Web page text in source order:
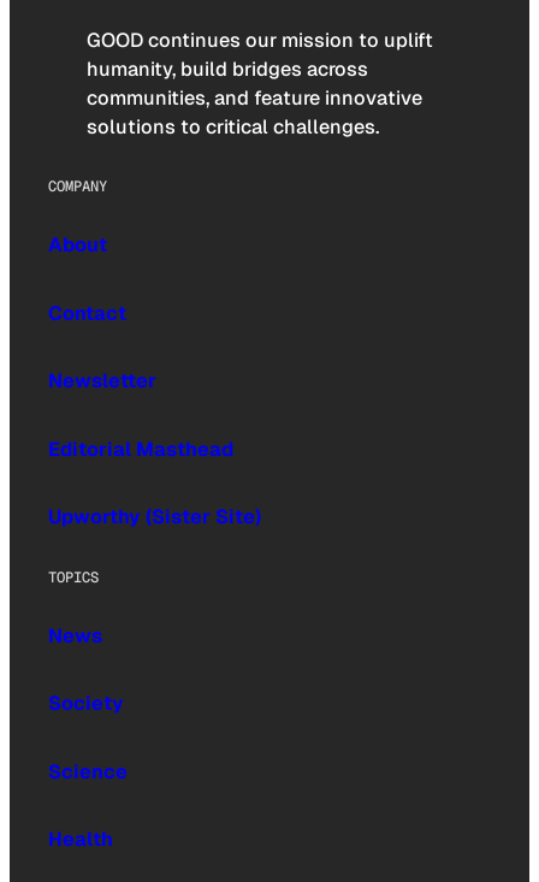
GOOD continues our mission to uplift
humanity, build bridges across
communities, and feature innovative
solutions to critical challenges.
COMPANY
About
Contact
Newsletter
Editorial Masthead
Upworthy (Sister Site)
TOPICS
News
Society
Science
Health